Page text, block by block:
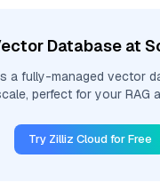
Database at
a fully-managed vector
perfect for your RAG
Try Zilliz Cloud for Free